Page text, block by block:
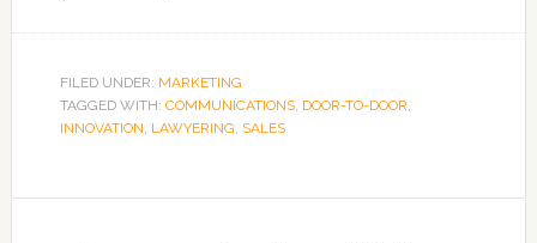
FILED UNDER: MARKETING
TAGGED WITH: COMMUNICATIONS, DOOR-TO-DOOR,
INNOVATION, LAWYERING, SALES